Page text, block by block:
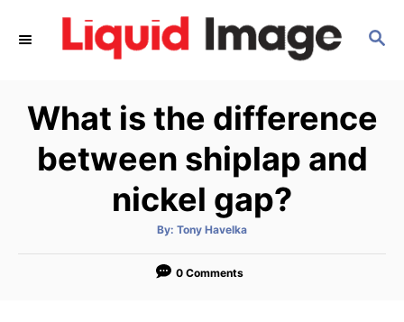
S
C
H
What is the difference
between shiplap and
nickel gap?
By: A
t
o
Tony Havelka
0 Comments